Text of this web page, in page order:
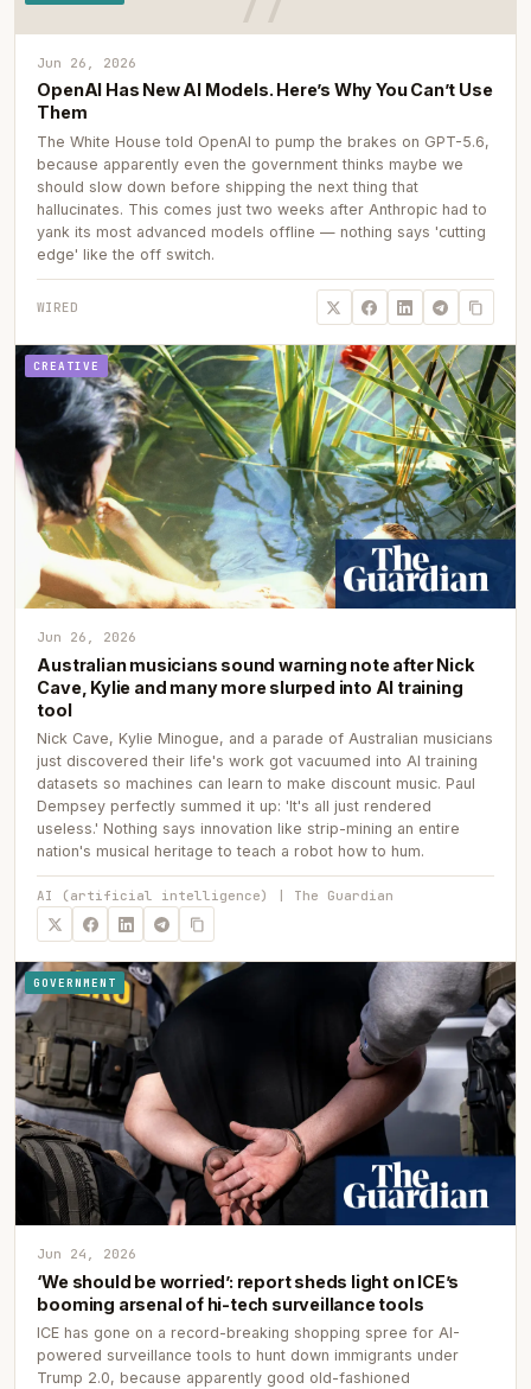
Jun 26, 2026
OpenAI Has New AI Models. Here’s Why You Can’t Use
Them
The White House told OpenAI to pump the brakes on GPT-5.6,
because apparently even the government thinks maybe we
should slow down before shipping the next thing that
hallucinates. This comes just two weeks after Anthropic had to
yank its most advanced models offline — nothing says 'cutting
edge' like the off switch.
WIRED
CREATIVE
Jun 26, 2026
Australian musicians sound warning note after Nick
Cave, Kylie and many more slurped into AI training
tool
Nick Cave, Kylie Minogue, and a parade of Australian musicians
just discovered their life's work got vacuumed into AI training
datasets so machines can learn to make discount music. Paul
Dempsey perfectly summed it up: 'It's all just rendered
useless.' Nothing says innovation like strip-mining an entire
nation's musical heritage to teach a robot how to hum.
AI (artificial intelligence) | The Guardian
GOVERNMENT
Jun 24, 2026
‘We should be worried’: report sheds light on ICE’s
booming arsenal of hi-tech surveillance tools
ICE has gone on a record-breaking shopping spree for AI-
powered surveillance tools to hunt down immigrants under
Trump 2.0, because apparently good old-fashioned